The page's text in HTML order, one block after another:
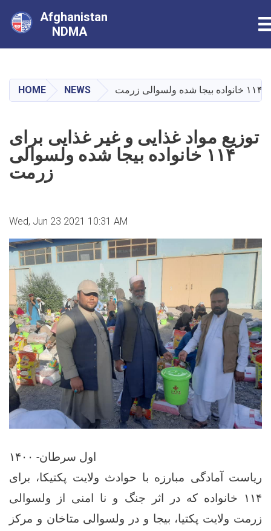
main
content
Afghanistan
NDMA
HOME NEWS
توزیع مواد غذایی و غیر غذایی برای
۱۱۴ خانواده بیجا شده ولسوالی
زرمت
Wed, Jun 23 2021 10:31 AM
اول سرطان- ۱۴۰۰
ریاست آمادگی مبارزه با حوادث ولایت پکتیکا، برای
۱۱۴ خانواده که در اثر جنگ و نا امنی از ولسوالی
زرمت ولایت پکتیا، بیجا و در ولسوالی متاخان و مرکز